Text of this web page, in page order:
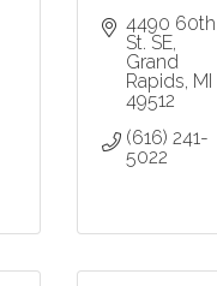
4490 60th
St. SE
Grand
Rapids MI
49512
(616) 241-
5022